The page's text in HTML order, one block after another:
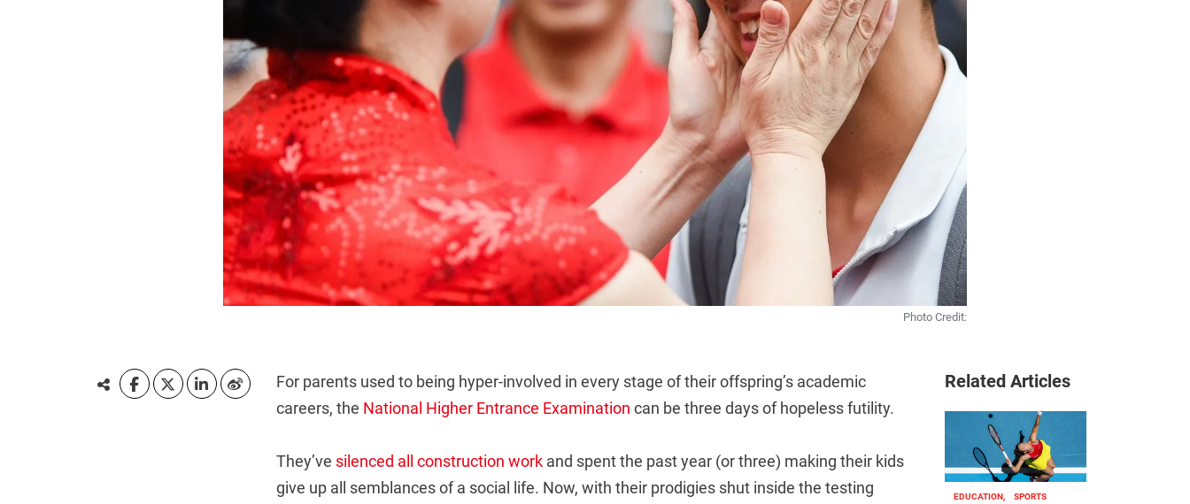
Photo Credit:
For parents used to being hyper-involved in every stage of their offspring’s academic
careers, the National Higher Entrance Examination can be three days of hopeless futility.
They’ve silenced all construction work and spent the past year (or three) making their kids
give up all semblances of a social life. Now, with their prodigies shut inside the testing
Related Articles
EDUCATION, SPORTS